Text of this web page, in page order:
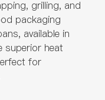
grilling, and
packaging
available in
superior heat
for